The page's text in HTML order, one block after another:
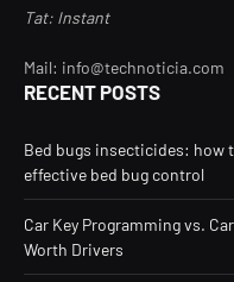
Tat: Instant
Mail: info@technoticia.com
RECENT POSTS
Bed bugs insecticides: how
effective bed bug control
Car Key Programming vs.
Worth Drivers